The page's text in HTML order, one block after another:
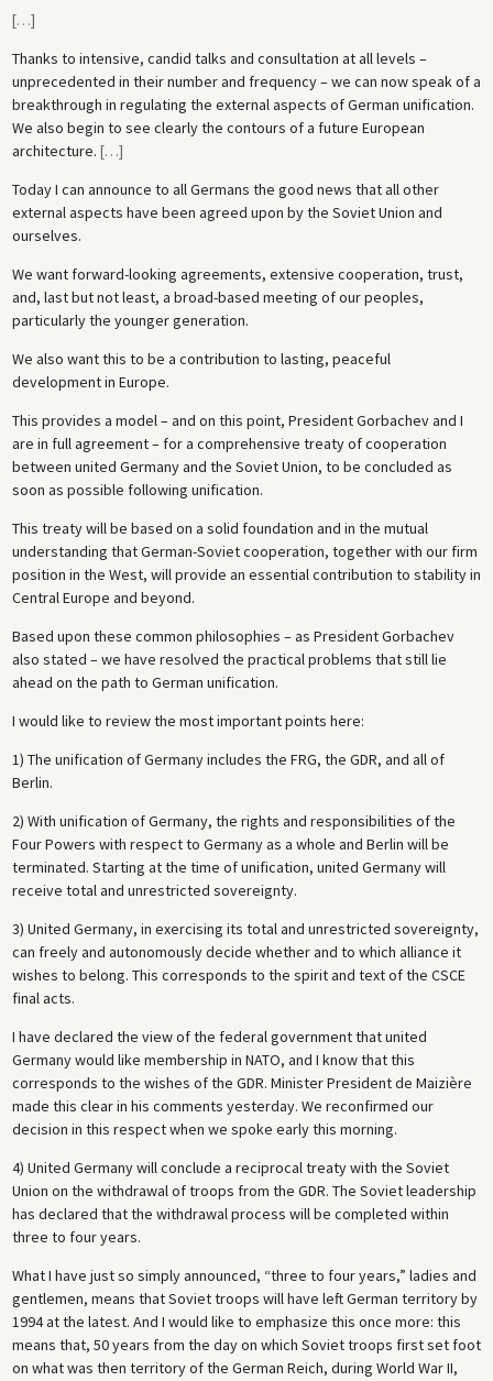
[…]
Thanks to intensive, candid talks and consultation at all levels –
unprecedented in their number and frequency – we can now speak of a
breakthrough in regulating the external aspects of German unification.
We also begin to see clearly the contours of a future European
architecture. […]
Today I can announce to all Germans the good news that all other
external aspects have been agreed upon by the Soviet Union and
ourselves.
We want forward-looking agreements, extensive cooperation, trust,
and, last but not least, a broad-based meeting of our peoples,
particularly the younger generation.
We also want this to be a contribution to lasting, peaceful
development in Europe.
This provides a model – and on this point, President Gorbachev and I
are in full agreement – for a comprehensive treaty of cooperation
between united Germany and the Soviet Union, to be concluded as
soon as possible following unification.
This treaty will be based on a solid foundation and in the mutual
understanding that German-Soviet cooperation, together with our firm
position in the West, will provide an essential contribution to stability in
Central Europe and beyond.
Based upon these common philosophies – as President Gorbachev
also stated – we have resolved the practical problems that still lie
ahead on the path to German unification.
I would like to review the most important points here:
1) The unification of Germany includes the FRG, the GDR, and all of
Berlin.
2) With unification of Germany, the rights and responsibilities of the
Four Powers with respect to Germany as a whole and Berlin will be
terminated. Starting at the time of unification, united Germany will
receive total and unrestricted sovereignty.
3) United Germany, in exercising its total and unrestricted sovereignty,
can freely and autonomously decide whether and to which alliance it
wishes to belong. This corresponds to the spirit and text of the CSCE
final acts.
I have declared the view of the federal government that united
Germany would like membership in NATO, and I know that this
corresponds to the wishes of the GDR. Minister President de Maizière
made this clear in his comments yesterday. We reconfirmed our
decision in this respect when we spoke early this morning.
4) United Germany will conclude a reciprocal treaty with the Soviet
Union on the withdrawal of troops from the GDR. The Soviet leadership
has declared that the withdrawal process will be completed within
three to four years.
What I have just so simply announced, “three to four years,” ladies and
gentlemen, means that Soviet troops will have left German territory by
1994 at the latest. And I would like to emphasize this once more: this
means that, 50 years from the day on which Soviet troops first set foot
on what was then territory of the German Reich, during World War II,